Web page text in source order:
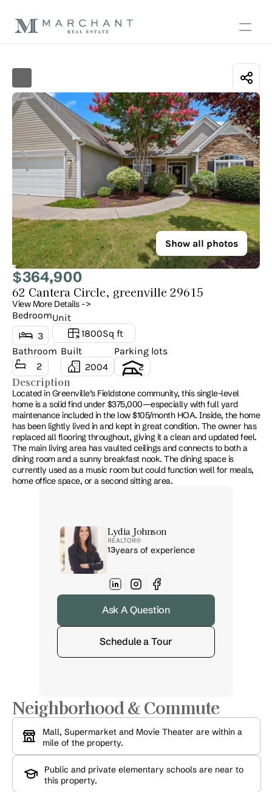
Show all photos
$364,900
62 Cantera Circle, greenville 29615
View More Details ->
3
BedroomUnit
1800Sq ft
Bathroom
2
Built
2004
Parking lots
2
Description
Located in Greenville’s Fieldstone community, this single-level
home is a solid find under $375,000—especially with full yard
maintenance included in the low $105/month HOA. Inside, the home
has been lightly lived in and kept in great condition. The owner has
replaced all flooring throughout, giving it a clean and updated feel.
The main living area has vaulted ceilings and connects to both a
dining room and a sunny breakfast nook. The dining space is
currently used as a music room but could function well for meals,
home office space, or a second sitting area.
Lydia Johnson
REALTOR®
13years of experience
Ask A Question
Schedule a Tour
Neighborhood & Commute
Mall, Supermarket and Movie Theater are within a
mile of the property.
Public and private elementary schools are near to
this property.